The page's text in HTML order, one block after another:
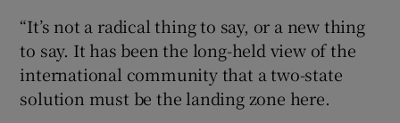
“It’s not a radical thing to say, or a new thing
to say. It has been the long-held view of the
international community that a two-state
solution must be the landing zone here.